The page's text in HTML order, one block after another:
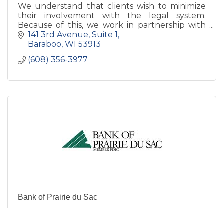
We understand that clients wish to minimize
their involvement with the legal system.
Because of this, we work in partnership with
our clients to avoid legal obstacles, and to
handle legal problems in.
141 3rd Avenue Suite 1
Baraboo WI 53913
(608) 356-3977
Bank of Prairie du Sac